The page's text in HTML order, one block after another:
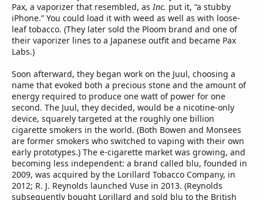
Pax, a vaporizer that resembled, asInc. put it, “a stubby
iPhone.” You could load it with weed as well as with loose-
leaf tobacco. (They later sold the Ploom brand and one of
their vaporizer lines to a Japanese outfit and became Pax
Labs.)
Soon afterward, they began work on the Juul, choosing a
name that evoked both a precious stone and the amount of
energy required to produce one watt of power for one
second. The Juul, they decided, would be a nicotine-only
device, squarely targeted at the roughly one billion
cigarette smokers in the world. (Both Bowen and Monsees
are former smokers who switched to vaping with their own
early prototypes.) The e-cigarette market was growing, and
becoming less independent: a brand called blu, founded in
2009, was acquired by the Lorillard Tobacco Company, in
2012; R. J. Reynolds launched Vuse in 2013. (Reynolds
subsequently bought Lorillard and sold blu to the British